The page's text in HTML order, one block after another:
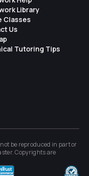
Library
Classes
Us
Tutoring Tips
be reproduced in part or
. Copyrights are